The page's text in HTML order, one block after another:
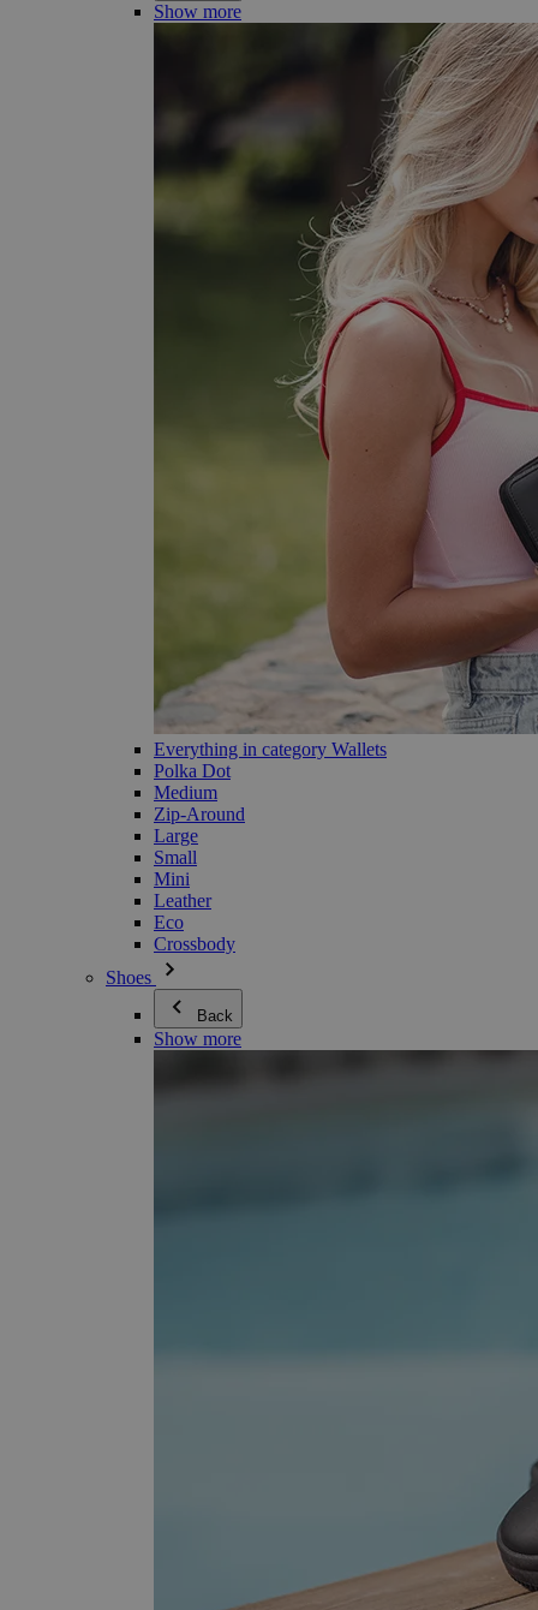
Show more
Everything in category Wallets
Polka Dot
Medium
Zip-Around
Large
Small
Mini
Leather
Eco
Crossbody
Shoes
Back
Show more